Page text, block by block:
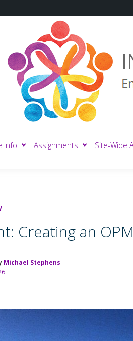
Info Assignments Site-Wide
Creating an
Michael Stephens